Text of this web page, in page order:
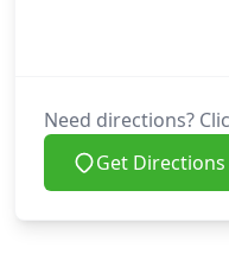
Need directions?
Get Directions